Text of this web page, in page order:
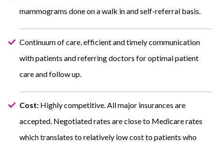
mammograms done on a walk in and self-referral basis.
Continuum of care, efficient and timely communication
with patients and referring doctors for optimal patient
care and follow up.
Cost: Highly competitive. All major insurances are
accepted. Negotiated rates are close to Medicare rates
which translates to relatively low cost to patients who